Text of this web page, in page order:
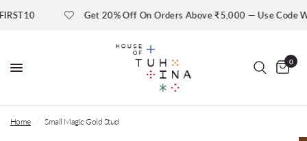
Get 20% Off On Orders Above ₹5,000 — Use Code
0
Home Small Magic Gold Stud